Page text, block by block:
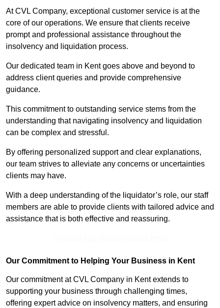
At CVL Company, exceptional customer service is at the
core of our operations. We ensure that clients receive
prompt and professional assistance throughout the
insolvency and liquidation process.
Our dedicated team in Kent goes above and beyond to
address client queries and provide comprehensive
guidance.
This commitment to outstanding service stems from the
understanding that navigating insolvency and liquidation
can be complex and stressful.
By offering personalized support and clear explanations,
our team strives to alleviate any concerns or uncertainties
clients may have.
With a deep understanding of the liquidator’s role, our staff
members are able to provide clients with tailored advice and
assistance that is both effective and reassuring.
Our Commitment to Helping Your Business in Kent
Our commitment at CVL Company in Kent extends to
supporting your business through challenging times,
offering expert advice on insolvency matters, and ensuring